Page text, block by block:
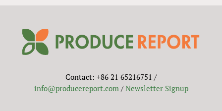
Contact: +86 21 65216751 /
info@producereport.com/Newsletter Signup